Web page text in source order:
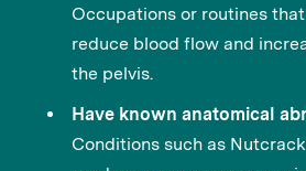
Occupations or routines
reduce blood flow and
the pelvis.
Have known anatomical
Conditions such as